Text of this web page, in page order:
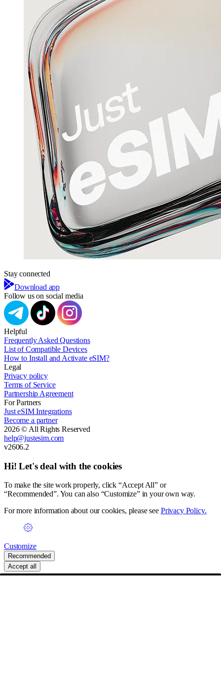
Stay connected
Download app
Follow us on social media
Helpful
Frequently Asked Questions
List of Compatible Devices
How to Install and Activate eSIM?
Legal
Privacy policy
Terms of Service
Partnership Agreement
For Partners
Just eSIM Integrations
Become a partner
2026 © All Rights Reserved
help@justesim.com
v2606.2
Hi! Let's deal with the cookies
To make the site work properly, click “Accept All” or
“Recommended”. You can also “Customize” in your own way.
For more information about our cookies, please see Privacy Policy.
Customize
Recommended
Accept all